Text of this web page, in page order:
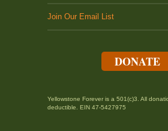
Join Our Email List
DONATE
Yellowstone Forever is a 501(c)3. All
deductible. EIN 47-5427975